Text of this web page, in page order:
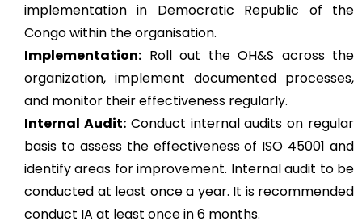
implementation in Democratic Republic of the
Congo within the organisation.
Implementation: Roll out the OH&S across the
organization, implement documented processes,
and monitor their effectiveness regularly.
Internal Audit:Conduct internal audits on regular
basis to assess the effectiveness of ISO 45001 and
identify areas for improvement. Internal audit to be
conducted at least once a year. It is recommended
conduct IA at least once in 6 months.